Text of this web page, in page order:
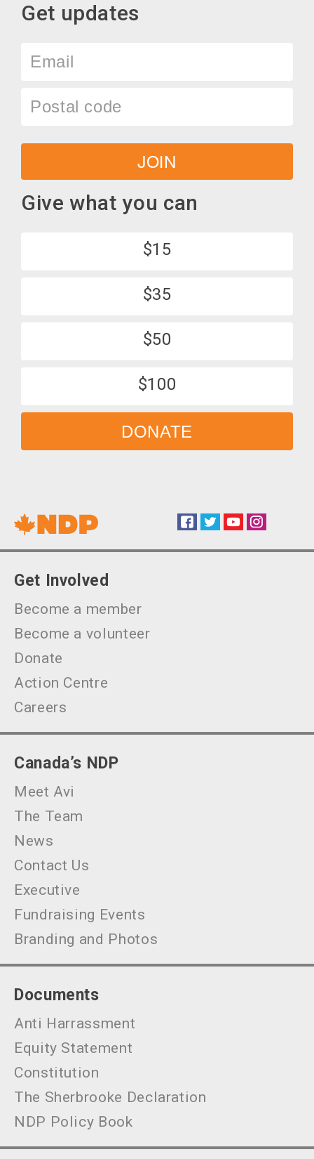
Get updates
code
JOIN
Give what you can
$15
$35
$50
$100
DONATE
Social Facebook
TwitterYouTubeInstagram
Get Involved
Become a member
Become a volunteer
Donate
Action Centre
Careers
Canada’s NDP
Meet Avi
The Team
News
Contact Us
Executive
Fundraising Events
Branding and Photos
Documents
Anti Harrassment
Equity Statement
Constitution
The Sherbrooke Declaration
NDP Policy Book